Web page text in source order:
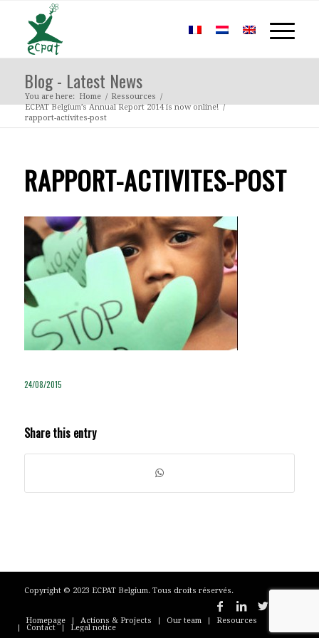
Blog - Latest News
You are here: Home / Ressources /
ECPAT Belgium’s Annual Report 2014 is now online! /
rapport-activites-post
RAPPORT-ACTIVITES-POST
24/08/2015
Share this entry
Copyright © 2023 ECPAT Belgium. Tous droits réservés.
Homepage Actions & Projects Our team Resources
Contact Legal notice